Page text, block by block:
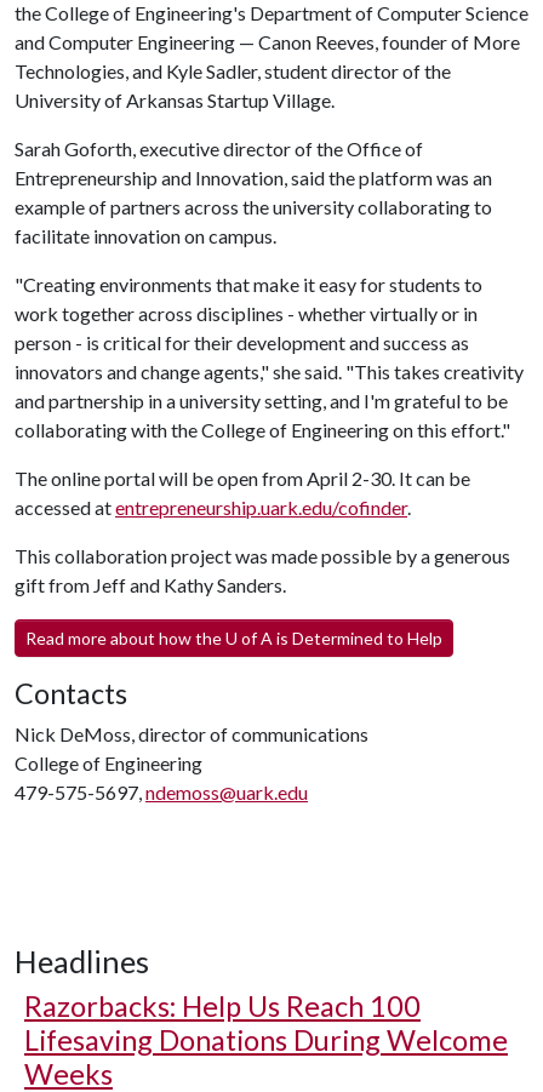
the College of Engineering's Department of Computer Science
and Computer Engineering — Canon Reeves, founder of More
Technologies, and Kyle Sadler, student director of the
University of Arkansas Startup Village.
Sarah Goforth, executive director of the Office of
Entrepreneurship and Innovation, said the platform was an
example of partners across the university collaborating to
facilitate innovation on campus.
"Creating environments that make it easy for students to
work together across disciplines - whether virtually or in
person - is critical for their development and success as
innovators and change agents," she said. "This takes creativity
and partnership in a university setting, and I'm grateful to be
collaborating with the College of Engineering on this effort."
The online portal will be open from April 2-30. It can be
accessed atentrepreneurship.uark.edu/cofinder.
This collaboration project was made possible by a generous
gift from Jeff and Kathy Sanders.
Read more about how theU of A is Determined to Help
Contacts
Nick DeMoss, director of communications
College of Engineering
479-575-5697,ndemoss@uark.edu
Headlines
Razorbacks: Help Us Reach 100
Lifesaving Donations During Welcome
Weeks